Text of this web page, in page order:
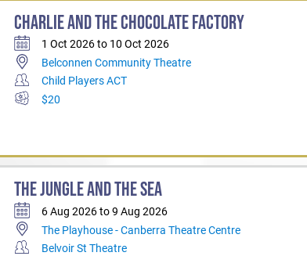
CHARLIE AND THE CHOCOLATE FACTORY
1 Oct 2026 to 10 Oct 2026
Belconnen Community Theatre
Child Players ACT
$20
THE JUNGLE AND THE SEA
6 Aug 2026 to 9 Aug 2026
The Playhouse - Canberra Theatre Centre
Belvoir St Theatre